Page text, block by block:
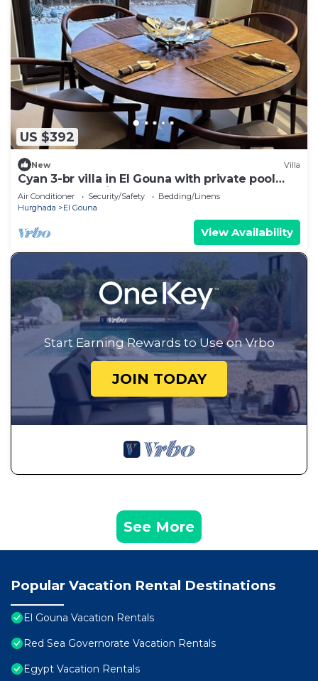
US $392
New Villa
Cyan 3-br villa in El Gouna with private pool
and lagoon-Beit Fel Gouna BFG
Air Conditioner Security/Safety
Bedding/Linens
Hurghada
El Gouna
View Availability
Start Earning Rewards to Use on Vrbo
JOIN TODAY
See More
Popular Vacation Rental Destinations
El Gouna Vacation Rentals
Red Sea Governorate Vacation Rentals
Egypt Vacation Rentals